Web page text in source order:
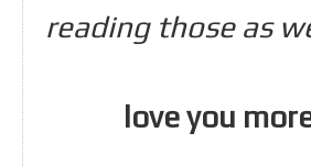
reading those as
love you